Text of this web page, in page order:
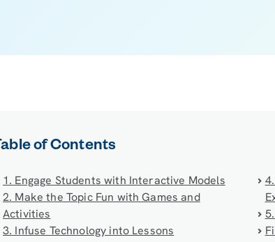
of Contents
1. Engage Students with Interactive Models
2. Make the Topic Fun with Games and
Activities
3. Infuse Technology into Lessons